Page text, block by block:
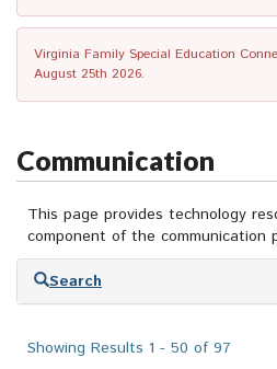
Virginia Family Special Education
August 25th 2026.
Communication
This page provides technology
component of the communication
Skip
Search
Showing Results 1 - 50 of 97